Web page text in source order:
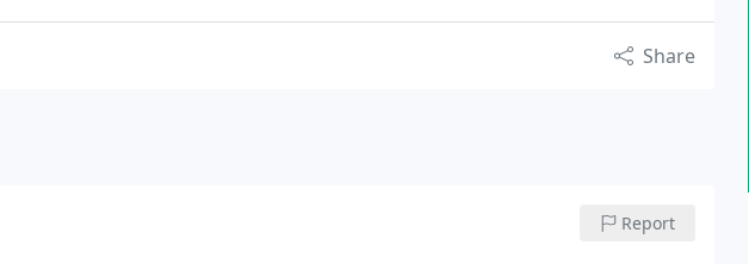
Share
Report